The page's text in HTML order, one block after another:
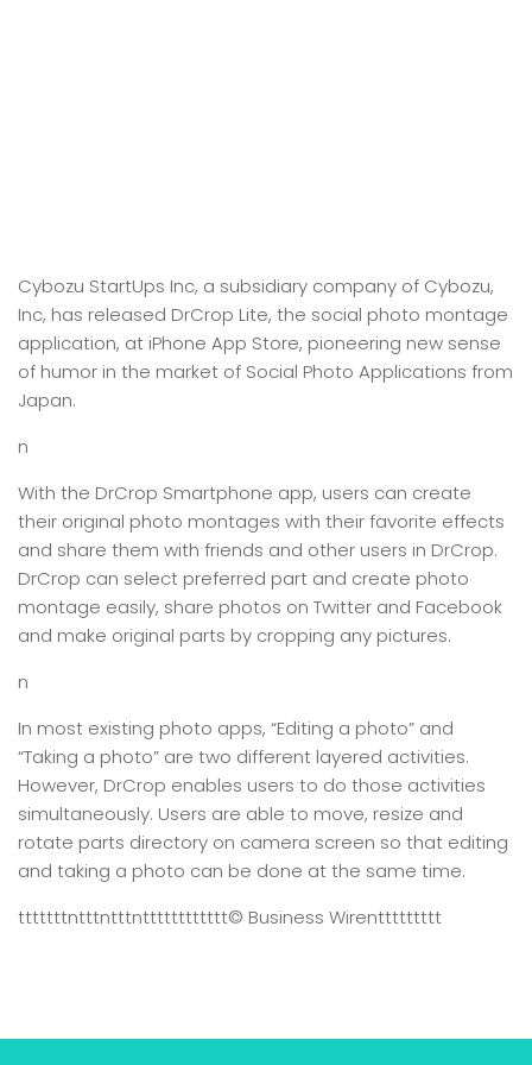
Cybozu StartUps Inc, a subsidiary company of Cybozu,
Inc, has released DrCrop Lite, the social photo montage
application, at iPhone App Store, pioneering new sense
of humor in the market of Social Photo Applications from
Japan.
n
With the DrCrop Smartphone app, users can create
their original photo montages with their favorite effects
and share them with friends and other users in DrCrop.
DrCrop can select preferred part and create photo
montage easily, share photos on Twitter and Facebook
and make original parts by cropping any pictures.
n
In most existing photo apps, “Editing a photo” and
“Taking a photo” are two different layered activities.
However, DrCrop enables users to do those activities
simultaneously. Users are able to move, resize and
rotate parts directory on camera screen so that editing
and taking a photo can be done at the same time.
tttttttntttntttntttttttttttt© Business Wirenttttttttt